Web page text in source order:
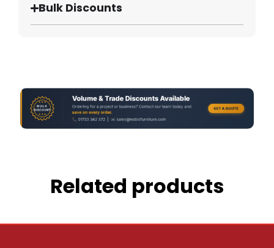
Bulk Discounts
Related products